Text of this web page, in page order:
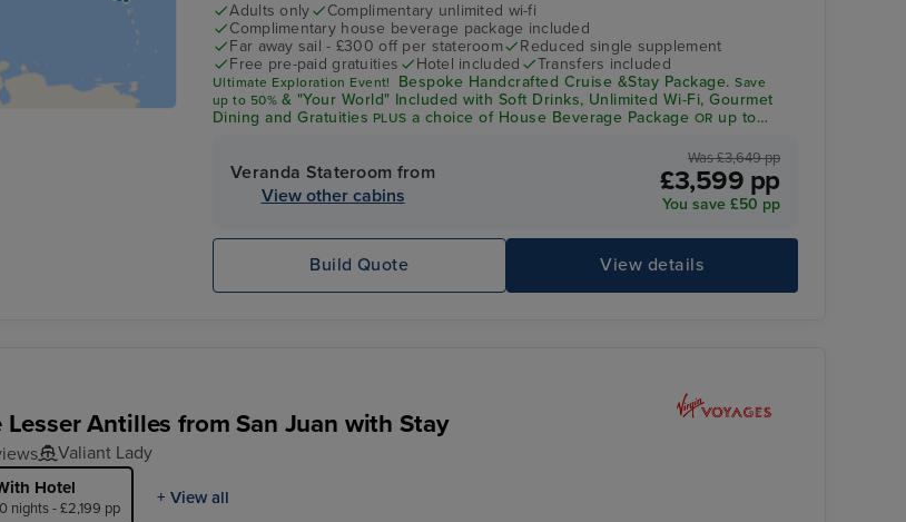
Adults only
Complimentary unlimited wi-fi
Complimentary house beverage package included
Far away sail - £300 off per stateroom
Reduced single supplement
Free pre-paid gratuities
Hotel included Transfers included
Ultimate Exploration Event! Bespoke Handcrafted Cruise &Stay Package.Save
upto 50% & "Your World" Included with Soft Drinks, Unlimited Wi-Fi, Gourmet
Dining and Gratuities PLUS a choice of House Beverage Package OR up to
Veranda Stateroom from
View other cabins
Was £3,649 pp
£3,599 pp
You save £50 pp
View details
Build Quote
Antilles from San Juan with Stay
Valiant Lady
Hotel
nights - £2,199 pp
+ View all